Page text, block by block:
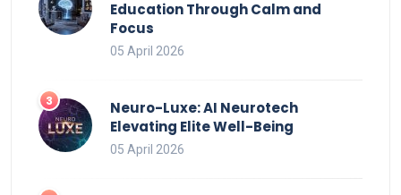
Education Through Calm and
Focus
05 April 2026
Neuro-Luxe: AI Neurotech
Elevating Elite Well-Being
05 April 2026